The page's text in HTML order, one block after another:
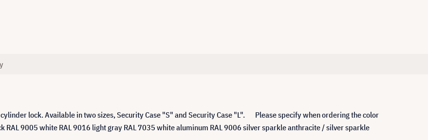
lock. Available in two sizes, Security Case "S" and Security Case "L". Please specify when ordering the color
9005 white RAL 9016 light gray RAL 7035 white aluminum RAL 9006 silver sparkle anthracite / silver sparkle